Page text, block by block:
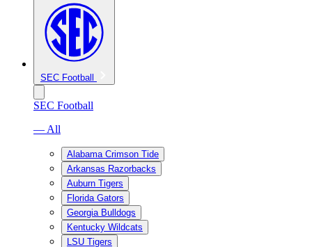
SEC Football
SEC Football
— All
Alabama Crimson Tide
Arkansas Razorbacks
Auburn Tigers
Florida Gators
Georgia Bulldogs
Kentucky Wildcats
LSU Tigers